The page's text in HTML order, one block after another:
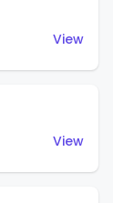
View
View